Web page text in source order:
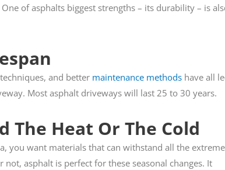
of asphalts biggest strengths – its durability – is
and better maintenance methods have all
Most asphalt driveways will last 25 to 30 years.
The Heat Or The Cold
you want materials that can withstand all the
asphalt is perfect for these seasonal changes. It